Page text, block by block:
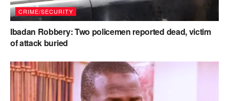
CRIME/SECURITY
Ibadan Robbery: Two policemen reported dead, victim
of attack buried